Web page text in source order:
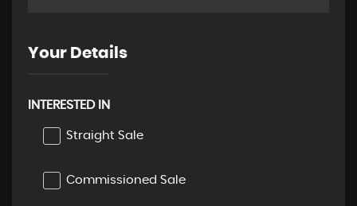
Your Details
INTERESTED IN
Straight Sale
Commissioned Sale